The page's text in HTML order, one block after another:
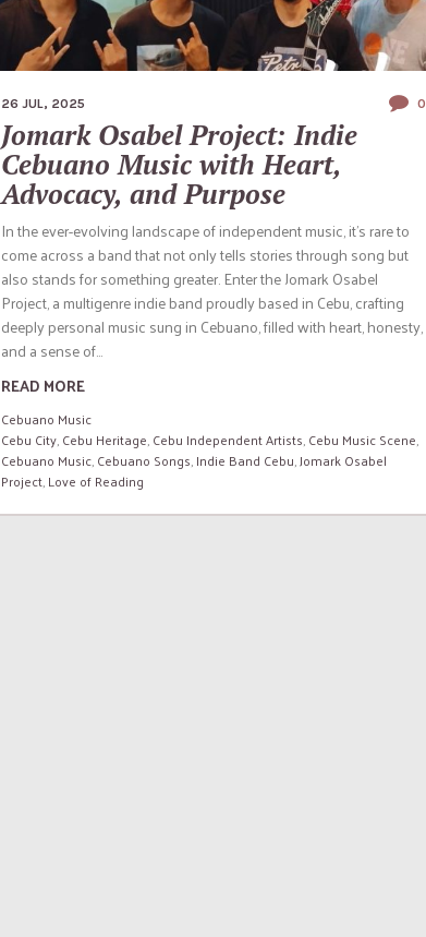
26 JUL, 2025 0
Jomark Osabel Project: Indie
Cebuano Music with Heart,
Advocacy, and Purpose
In the ever-evolving landscape of independent music, it’s rare to
come across a band that not only tells stories through song but
also stands for something greater. Enter the Jomark Osabel
Project, a multigenre indie band proudly based in Cebu, crafting
deeply personal music sung in Cebuano, filled with heart, honesty,
and a sense of...
READ MORE
Cebuano Music
Cebu City,Cebu Heritage,Cebu Independent Artists,Cebu Music Scene,
Cebuano Music,Cebuano Songs,Indie Band Cebu,Jomark Osabel
Project,Love of Reading